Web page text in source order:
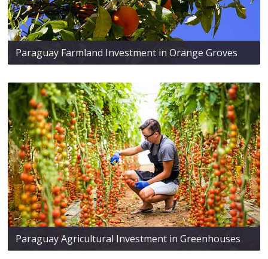
Paraguay Farmland Investment in Orange Groves
Paraguay Agricultural Investment in Greenhouses